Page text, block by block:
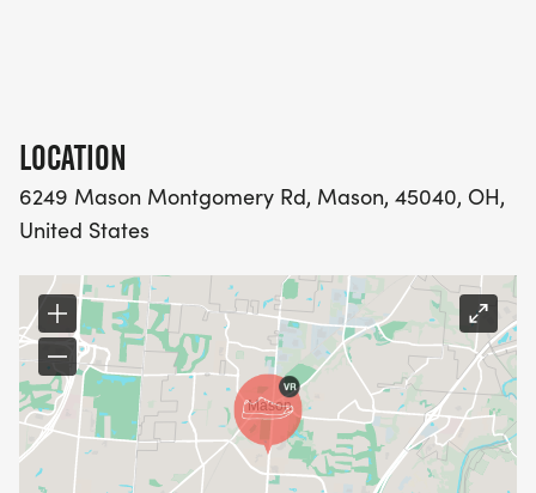
CREATES LASTING IMPACT BOTH LOCALLY AND
GLOBALLY.
WHETHER YOU'RE RUNNING FOR A PERSONAL
BEST OR WALKING TO ENJOY THE DAY, YOUR
STEPS MAKE AN IMPACT.
FOR SPONSORSHIP DETAILS, PLEASE CONTACT:
LOCATION
6249 Mason Montgomery Rd, Mason, 45040, OH,
United States